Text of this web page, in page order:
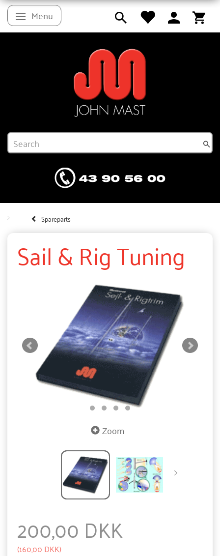
Toggle navigation
Menu
Spareparts
Sail & Rig Tuning
Zoom
200,00 DKK
(160,00 DKK)